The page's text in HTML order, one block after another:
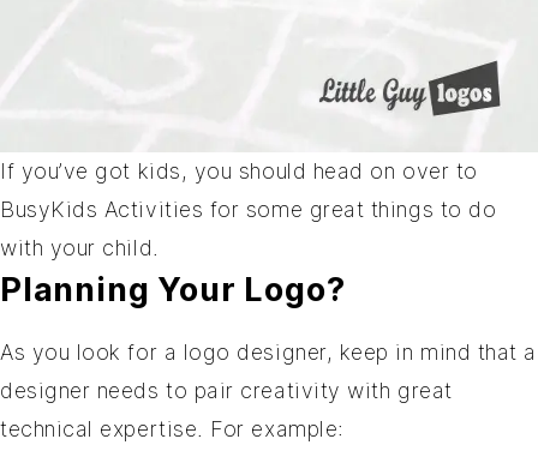
If you’ve got kids, you should head on over to
BusyKids Activities for some great things to do
with your child.
Planning Your Logo?
As you look for a logo designer, keep in mind that a
designer needs to pair creativity with great
technical expertise. For example: